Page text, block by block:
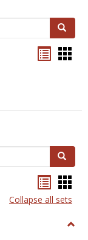
Search
Search
listcard
view
Collapse all sets